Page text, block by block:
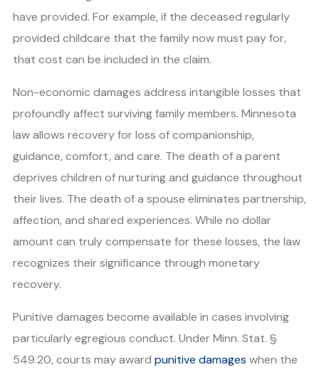
have provided. For example, if the deceased regularly
provided childcare that the family now must pay for,
that cost can be included in the claim.
Non-economic damages address intangible losses that
profoundly affect surviving family members. Minnesota
law allows recovery for loss of companionship,
guidance, comfort, and care. The death of a parent
deprives children of nurturing and guidance throughout
their lives. The death of a spouse eliminates partnership,
affection, and shared experiences. While no dollar
amount can truly compensate for these losses, the law
recognizes their significance through monetary
recovery.
Punitive damages become available in cases involving
particularly egregious conduct. Under Minn. Stat. §
549.20, courts may award punitive damages when the